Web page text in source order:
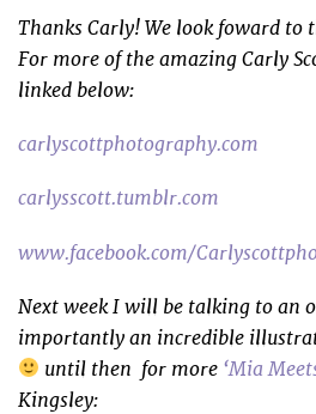
Thanks Carly! We look foward to
For more of the amazing Carly
linked below:
carlyscottphotography.com
carlysscott.tumblr.com
www.facebook.com/
Next week I will be talking to an
importantly an incredible
until then for more ‘Mia
Kingsley: